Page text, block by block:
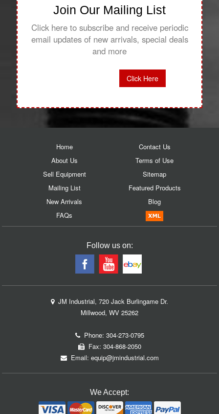
Join Our Mailing List
Click here to subscribe and receive periodic
email updates of new arrivals, special deals
and more
Click Here
Home
About Us
Sell Equipment
Mailing List
New Arrivals
FAQs
Contact Us
Terms of Use
Sitemap
Featured Products
Blog
Follow us on:
JM Industrial, 720 Jack Burlingame Dr.
Millwood, WV 25262
Phone: 304-273-0795
Fax: 304-868-2050
Email: equip@jmindustrial.com
We Accept: